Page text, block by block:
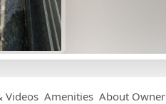
Videos Amenities About Owner